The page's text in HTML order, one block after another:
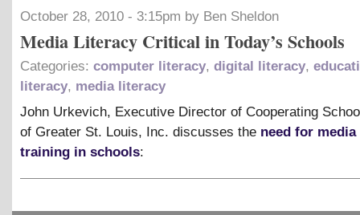
October 28, 2010 - 3:15pm by Ben Sheldon
Media Literacy Critical in Today’s Schools
Categories: computer literacy, digital literacy,
literacy, media literacy
John Urkevich, Executive Director of Cooperating
of Greater St. Louis, Inc. discusses the need for
training in schools: